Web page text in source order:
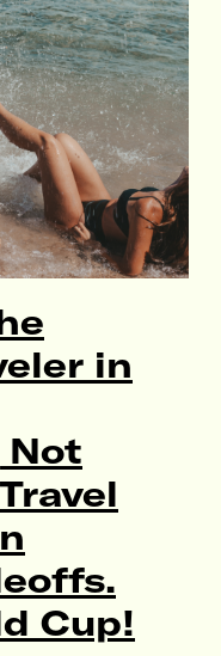
in
Not
Cup!